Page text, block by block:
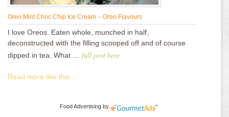
Oreo Mint Choc Chip Ice Cream – Oreo Flavours
I love Oreos. Eaten whole, munched in half,
deconstructed with the filling scooped off and of course
dipped in tea. What … full post here
Read more like this...
Food Advertising by